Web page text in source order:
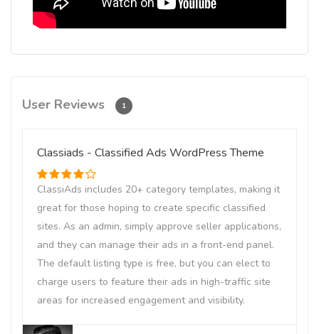
User Reviews 1
Classiads - Classified Ads WordPress Theme
ClassiAds includes 20+ category templates, making it
great for those hoping to create specific classified
sites. As an admin, simply approve seller applications,
and they can manage their ads in a front-end panel.
The default listing type is free, but you can elect to
charge users to feature their ads in high-traffic site
areas for increased engagement and visibility.